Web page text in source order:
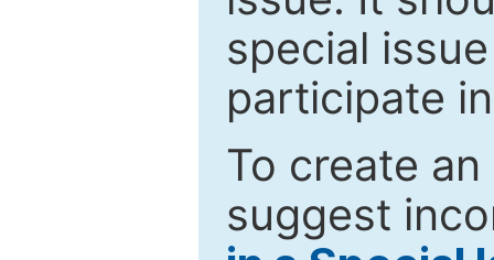
special
participate
To create
suggest